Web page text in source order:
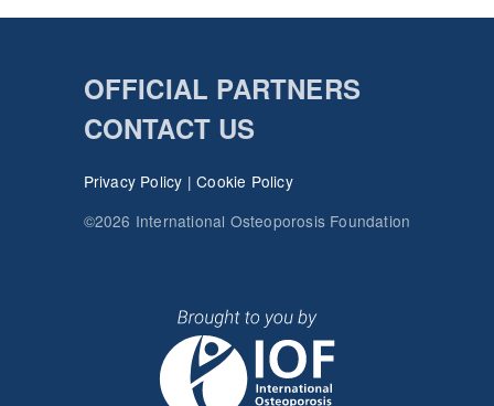
OFFICIAL PARTNERS
CONTACT US
Privacy Policy |Cookie Policy
©2026 International Osteoporosis Foundation